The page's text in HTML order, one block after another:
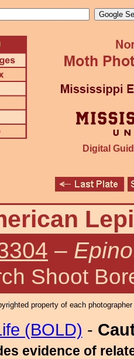
Digital
–
Shoot
property of each
(BOLD) -
evidence of